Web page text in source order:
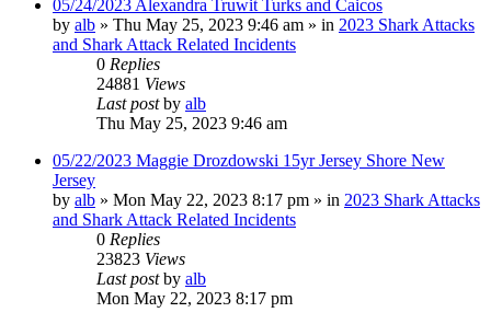
05/24/2023 Alexandra Truwit Turks and Caicos
by alb » Thu May 25, 2023 9:46 am » in 2023 Shark Attacks
and Shark Attack Related Incidents
0 Replies
24881 Views
Last postby alb
Thu May 25, 2023 9:46 am
05/22/2023 Maggie Drozdowski 15yr Jersey Shore New
Jersey
by alb » Mon May 22, 2023 8:17 pm » in 2023 Shark Attacks
and Shark Attack Related Incidents
0 Replies
23823 Views
Last postby alb
Mon May 22, 2023 8:17 pm